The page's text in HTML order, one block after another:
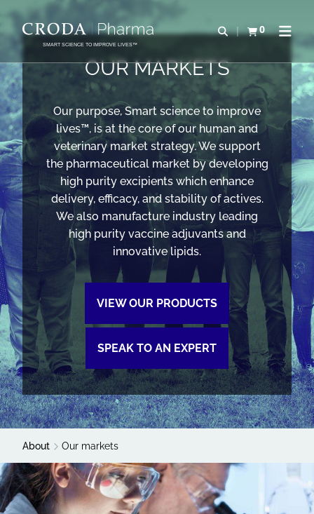
SKIP
CONTENT
SKIP
SMART SCIENCE TO IMPROVE LIVES™
Open search
0
View basketOpen
OUR MARKETS
Our purpose, Smart science to improve
lives™, is at the core of our human and
veterinary market strategy. We support
the pharmaceutical market by developing
high purity excipients which enhance
delivery, efficacy, and stability of actives.
We also manufacture industry leading
high purity vaccine adjuvants and
innovative lipids.
VIEW OUR PRODUCTS
SPEAK TO AN EXPERT
About Our markets